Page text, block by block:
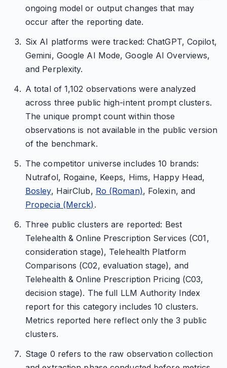
ongoing model or output changes that may
occur after the reporting date.
Six AI platforms were tracked: ChatGPT, Copilot,
Gemini, Google AI Mode, Google AI Overviews,
and Perplexity.
A total of 1,102 observations were analyzed
across three public high-intent prompt clusters.
The unique prompt count within those
observations is not available in the public version
of the benchmark.
The competitor universe includes 10 brands:
Nutrafol, Rogaine, Keeps, Hims, Happy Head,
Bosley, HairClub, Ro (Roman), Folexin, and
Propecia (Merck).
Three public clusters are reported: Best
Telehealth & Online Prescription Services (C01,
consideration stage), Telehealth Platform
Comparisons (C02, evaluation stage), and
Telehealth & Online Prescription Pricing (C03,
decision stage). The full LLM Authority Index
report for this category includes 10 clusters.
Metrics reported here reflect only the 3 public
clusters.
Stage 0 refers to the raw observation collection